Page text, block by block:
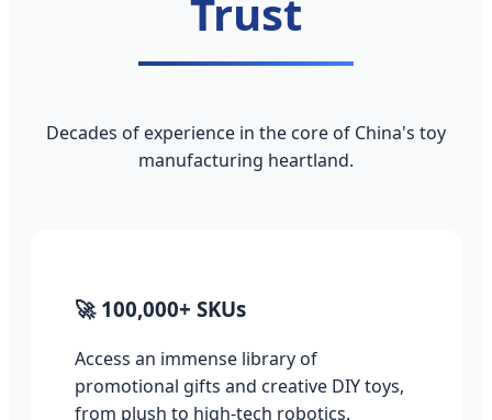
Trust
Decades of experience in the core of China's toy
manufacturing heartland.
🚀 100,000+ SKUs
Access an immense library of
promotional gifts and creative DIY toys,
from plush to high-tech robotics.